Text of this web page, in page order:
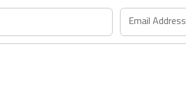
Email Address